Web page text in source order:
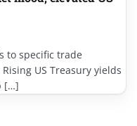
to specific trade
US Treasury yields
[…]